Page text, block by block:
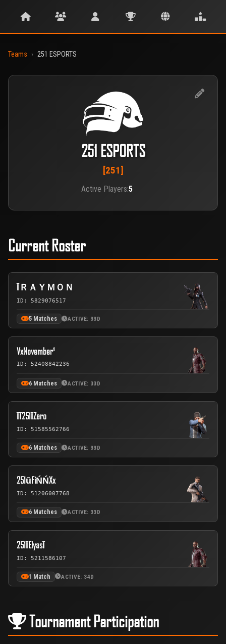
Teams › 251 ESPORTS
251 ESPORTS
[251]
Active Players:5
Current Roster
ĪＲＡＹＭＯＮ
ID: 5829076517
5 Matches ACTIVE: 33D
VxNovember¹
ID: 52408842236
6 Matches ACTIVE: 33D
ĪĪ251ĪZero
ID: 51585562766
6 Matches ACTIVE: 33D
251ūFiŃŃXx
ID: 51206007768
6 Matches ACTIVE: 33D
251ĪElyasĪ
ID: 5211586107
1 Match ACTIVE: 34D
Tournament Participation